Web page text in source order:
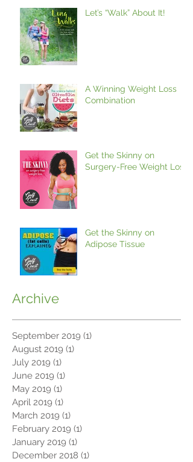
Let’s “Walk” About It!
A Winning Weight Loss
Combination
Get the Skinny on
Surgery-Free Weight Loss
Get the Skinny on
Adipose Tissue
Archive
September 2019 (1)
August 2019 (1)
July 2019 (1)
June 2019 (1)
May 2019 (1)
April 2019 (1)
March 2019 (1)
February 2019 (1)
January 2019 (1)
December 2018 (1)